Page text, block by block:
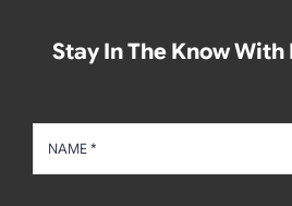
Stay In The Know